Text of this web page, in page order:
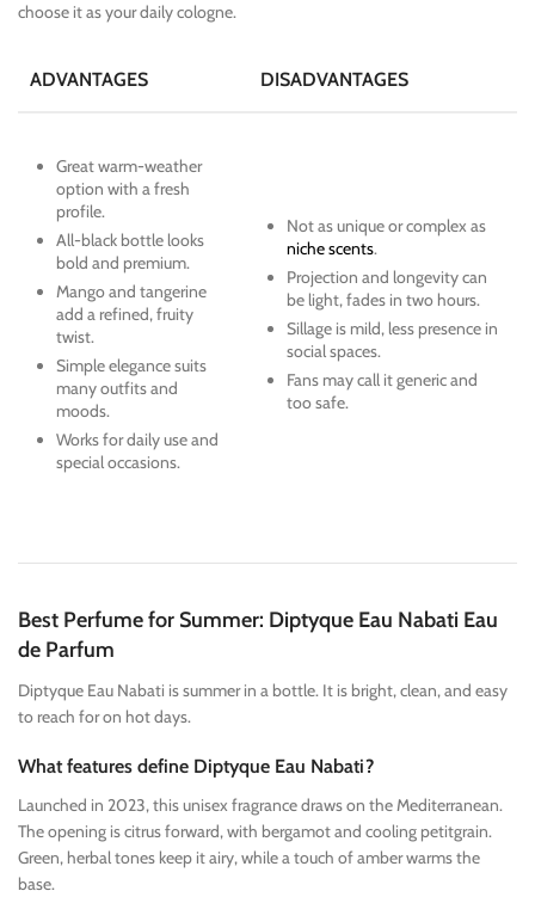
choose it as your daily cologne.
ADVANTAGES DISADVANTAGES
Great warm-weather
option with a fresh
profile.
All-black bottle looks
bold and premium.
Mango and tangerine
add a refined, fruity
twist.
Simple elegance suits
many outfits and
moods.
Works for daily use and
special occasions.
Not as unique or complex as
niche scents.
Projection and longevity can
be light, fades in two hours.
Sillage is mild, less presence in
social spaces.
Fans may call it generic and
too safe.
Best Perfume for Summer: Diptyque Eau Nabati Eau
de Parfum
Diptyque Eau Nabati is summer in a bottle. It is bright, clean, and easy
to reach for on hot days.
What features define Diptyque Eau Nabati?
Launched in 2023, this unisex fragrance draws on the Mediterranean.
The opening is citrus forward, with bergamot and cooling petitgrain.
Green, herbal tones keep it airy, while a touch of amber warms the
base.